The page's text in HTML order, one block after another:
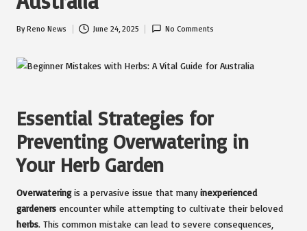
Posted
ByReno News June 24, 2025 No Comments
Essential Strategies for
Preventing Overwatering in
Your Herb Garden
Overwateringis a pervasive issue that manyinexperienced
gardeners encounter while attempting to cultivate their beloved
herbs. This common mistake can lead to severe consequences,